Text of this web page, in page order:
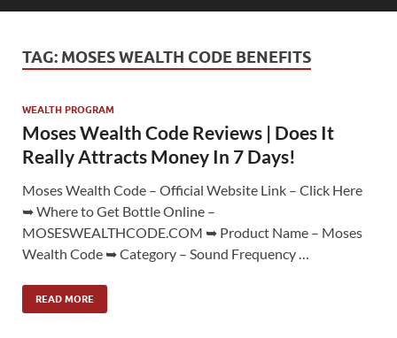
TAG: MOSES WEALTH CODE BENEFITS
WEALTH PROGRAM
Moses Wealth Code Reviews | Does It
Really Attracts Money In 7 Days!
Moses Wealth Code – Official Website Link – Click Here
➥ Where to Get Bottle Online –
MOSESWEALTHCODE.COM ➥ Product Name – Moses
Wealth Code ➥ Category – Sound Frequency …
READ MORE